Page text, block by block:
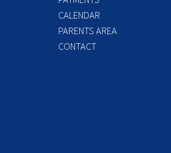
CALENDAR
PARENTS AREA
CONTACT